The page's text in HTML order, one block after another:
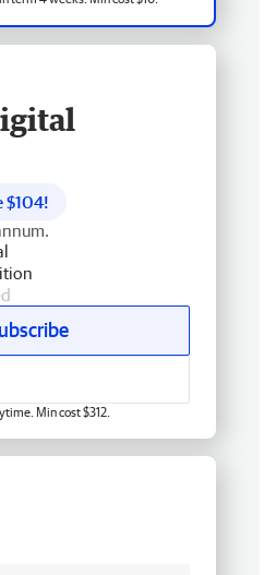
$104!
Min cost $312.